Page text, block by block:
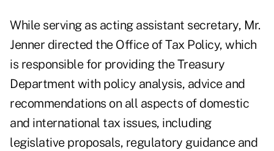
While serving as acting assistant secretary, Mr.
Jenner directed the Office of Tax Policy, which
is responsible for providing the Treasury
Department with policy analysis, advice and
recommendations on all aspects of domestic
and international tax issues, including
legislative proposals, regulatory guidance and